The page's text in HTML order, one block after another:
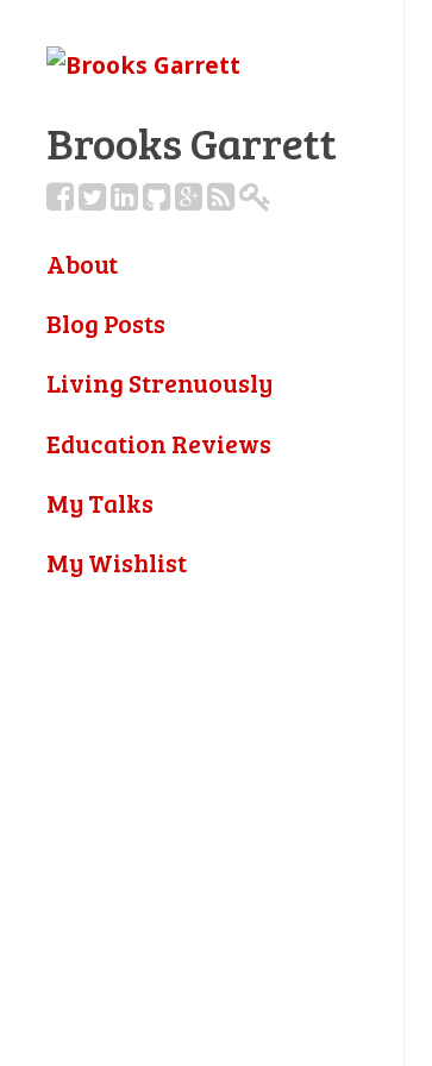
Brooks Garrett
About
Blog Posts
Living Strenuously
Education Reviews
My Talks
My Wishlist